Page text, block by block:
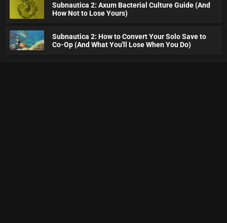
Subnautica 2: Axum Bacterial Culture Guide (And
How Not to Lose Yours)
Subnautica 2: How to Convert Your Solo Save to
Co-Op (And What You'll Lose When You Do)